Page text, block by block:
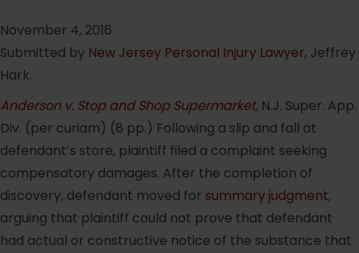
November 4, 2016
Submitted by New Jersey Personal Injury Lawyer, Jeffrey
Hark.
Anderson v. Stop and Shop Supermarket, N.J. Super. App.
Div. (per curiam) (8 pp.) Following a slip and fall at
defendant’s store, plaintiff filed a complaint seeking
compensatory damages. After the completion of
discovery, defendant moved for summary judgment,
arguing that plaintiff could not prove that defendant
had actual or constructive notice of the substance that